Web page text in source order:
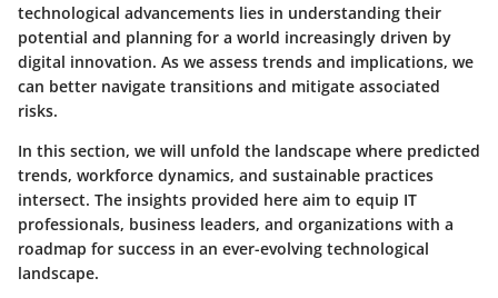
technological advancements lies in understanding their
potential and planning for a world increasingly driven by
digital innovation. As we assess trends and implications, we
can better navigate transitions and mitigate associated
risks.
In this section, we will unfold the landscape where predicted
trends, workforce dynamics, and sustainable practices
intersect. The insights provided here aim to equip IT
professionals, business leaders, and organizations with a
roadmap for success in an ever-evolving technological
landscape.